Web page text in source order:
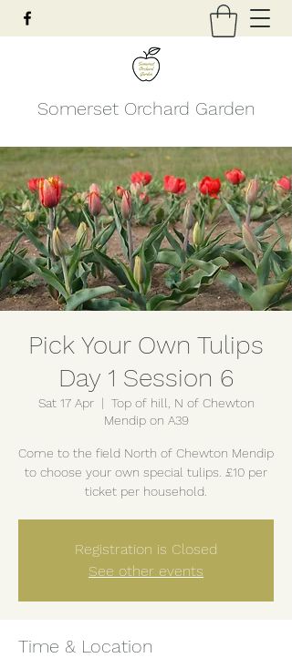
Somerset Orchard Garden
Pick Your Own Tulips
Day 1 Session 6
Sat 17 Apr
  |
Top of hill, N of Chewton
Mendip on A39
Come to the field North of Chewton Mendip
to choose your own special tulips. £10 per
ticket per household.
Registration is Closed
See other events
Time & Location